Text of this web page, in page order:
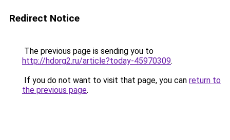
Redirect Notice
The previous page is sending you to
http://hdorg2.ru/article?today-45970309.
If you do not want to visit that page, you can return to
the previous page.